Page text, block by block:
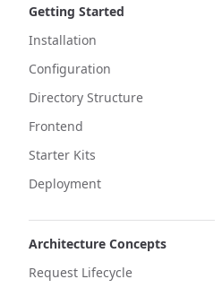
Getting Started
Installation
Configuration
Directory Structure
Frontend
Starter Kits
Deployment
Architecture Concepts
Request Lifecycle